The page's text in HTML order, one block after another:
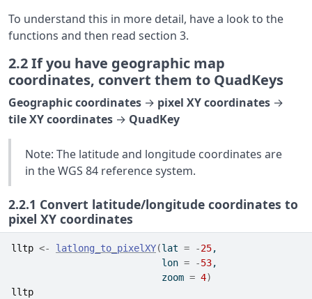
To understand this in more detail, have a look to the
functions and then read section 3.
2.2If you have geographic map
coordinates, convert them to QuadKeys
Geographic coordinates → pixel XY coordinates →
tile XY coordinates → QuadKey
Note: The latitude and longitude coordinates are
in the WGS 84 reference system.
2.2.1 Convert latitude/longitude coordinates to
pixel XY coordinates
lltp <- latlong_to_pixelXY(lat = -25,
                           lon
= -53,
                           zoom
= 4)
lltp